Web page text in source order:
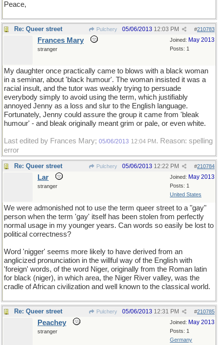
Peace,
Re: Queer street Pulchery #210783
05/06/2013 12:03 PM
Joined: May 2013
Posts: 1
Frances Mary
stranger
My daughter once practically came to blows with a black woman
in a seminar, about 'black humour'. The woman insisted it was a
racial insult, and the tutor was weakly trying to persuade
everybody simply to avoid using the term, which justifiably
annoyed Jenny as a loss and slur to the English language.
Fortunately, Jenny could assure the group it came from 'bleak
humour' - and bleak originally meant grim or pale, or even white.
Last edited by Frances Mary; 05/06/2013 12:04 PM . Reason: spelling
error
Re: Queer street Pulchery #210784
05/06/2013 12:22 PM
Joined: May 2013
Posts: 1
United States
Lar
stranger
We were admonished not to use the term queer street to a "gay"
person when the term 'gay' itself has been stolen from perfectly
normal usage in my younger years. Can words so easily be lost to
political correctness?
Word 'nigger' seems more likely to have derived from an
anglicized pronunciation in the willful way of the English with
'foreign' words, of the word Niger, originally from the Roman latin
for black (niger), in which area, the Niger River valley, was the
cradle of African civilization and well known to the classical world.
Re: Queer street Pulchery #210785
05/06/2013 12:31 PM
Joined: May 2013
Posts: 1
Germany
Peachey
stranger